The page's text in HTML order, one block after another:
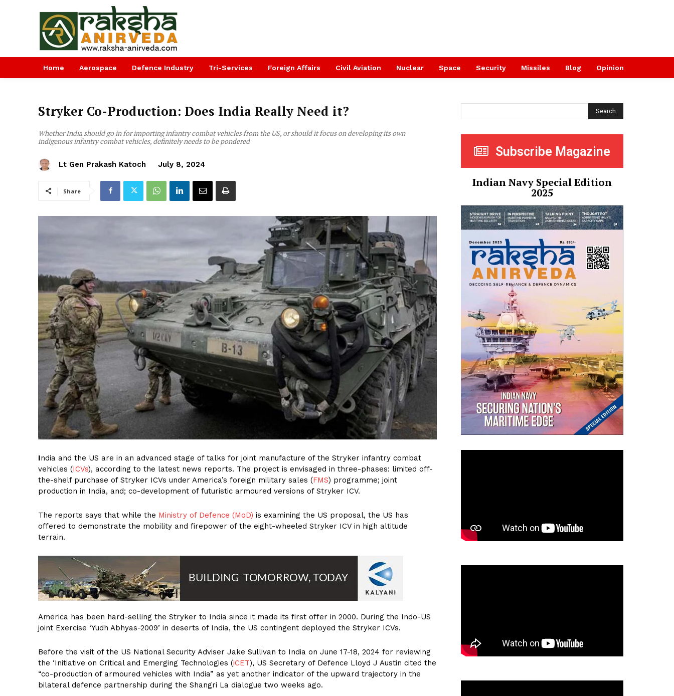
Home Aerospace Defence Industry Tri-Services Foreign Affairs Civil Aviation Nuclear Space Security Missiles Blog Opinion
Stryker Co-Production: Does India Really Need it?
Whether India should go in for importing infantry combat vehicles from the US, or should it focus on developing its own
indigenous infantry combat vehicles, definitely needs to be pondered
Lt Gen Prakash Katoch July 8, 2024
Share
India and the US are in an advanced stage of talks for joint manufacture of the Stryker infantry combat
vehicles (ICVs), according to the latest news reports. The project is envisaged in three-phases: limited off-
the-shelf purchase of Stryker ICVs under America’s foreign military sales (FMS) programme; joint
production in India, and; co-development of futuristic armoured versions of Stryker ICV.
The reports says that while the Ministry of Defence (MoD) is examining the US proposal, the US has
offered to demonstrate the mobility and firepower of the eight-wheeled Stryker ICV in high altitude
terrain.
America has been hard-selling the Stryker to India since it made its first offer in 2000. During the Indo-US
joint Exercise ‘Yudh Abhyas-2009’ in deserts of India, the US contingent deployed the Stryker ICVs.
Before the visit of the US National Security Adviser Jake Sullivan to India on June 17-18, 2024 for reviewing
the ‘Initiative on Critical and Emerging Technologies (iCET), US Secretary of Defence Lloyd J Austin cited the
“co-production of armoured vehicles with India” as yet another indicator of the upward trajectory in the
bilateral defence partnership during the Shangri La dialogue two weeks ago.
Search
Subscribe Magazine
Indian Navy Special Edition
2025